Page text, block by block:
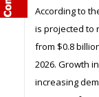
According to
is projected to
from $0.8
2026. Growth
increasing